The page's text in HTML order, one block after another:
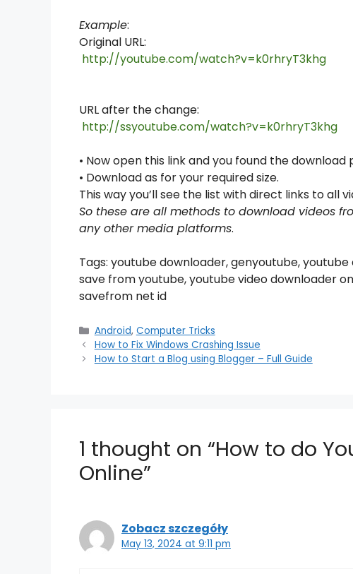
Example:
Original URL:
http://youtube.com/watch?v=k0rhryT3khg
URL after the change:
http://ssyoutube.com/watch?v=k0rhryT3khg
• Now open this link and you found the download
• Download as for your required size.
This way you’ll see the list with direct links to all
So these are all methods to download videos
any other media platforms.
Tags: youtube downloader, genyoutube,
save from youtube, youtube video downloader
savefrom net id
Categories
Android, Computer Tricks
How to Fix Windows Crashing Issue
How to Start a Blog using Blogger – Full Guide
1 thought on “How to do
Online”
Zobacz szczegóły
May 13, 2024 at 9:11 pm